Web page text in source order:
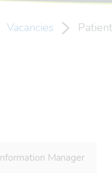
Vacancies
Manager